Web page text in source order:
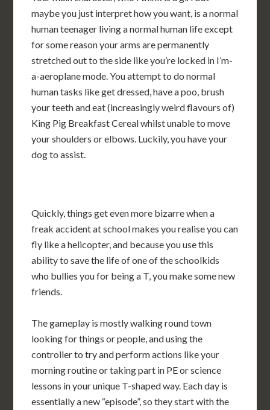
maybe you just interpret how you want, is a normal
human teenager living a normal human life except
for some reason your arms are permanently
stretched out to the side like you’re locked in I’m-
a-aeroplane mode. You attempt to do normal
human tasks like get dressed, have a poo, brush
your teeth and eat (increasingly weird flavours of)
King Pig Breakfast Cereal whilst unable to move
your shoulders or elbows. Luckily, you have your
dog to assist.
Quickly, things get even more bizarre when a
freak accident at school makes you realise you can
fly like a helicopter, and because you use this
ability to save the life of one of the schoolkids
who bullies you for being a T, you make some new
friends.
The gameplay is mostly walking round town
looking for things or people, and using the
controller to try and perform actions like your
morning routine or taking part in PE or science
lessons in your unique T-shaped way. Each day is
essentially a new “episode”, so they start with the